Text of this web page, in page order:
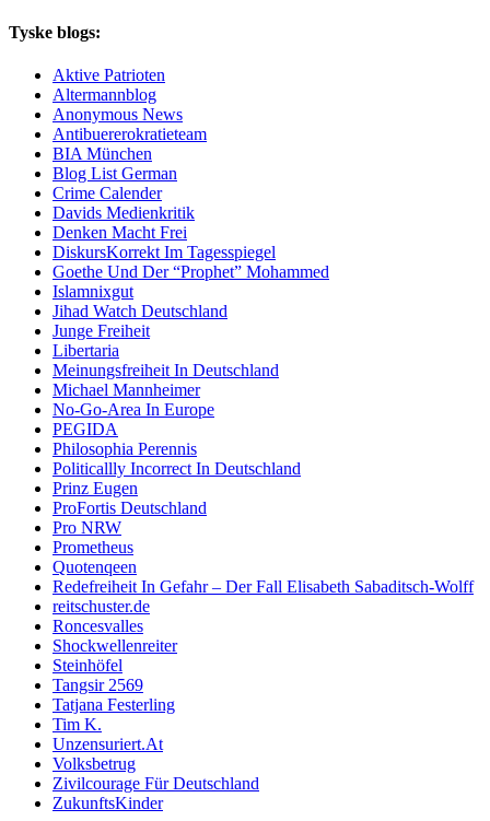
Tyske blogs:
Aktive Patrioten
Altermannblog
Anonymous News
Antibuererokratieteam
BIA München
Blog List German
Crime Calender
Davids Medienkritik
Denken Macht Frei
DiskursKorrekt Im Tagesspiegel
Goethe Und Der “Prophet” Mohammed
Islamnixgut
Jihad Watch Deutschland
Junge Freiheit
Libertaria
Meinungsfreiheit In Deutschland
Michael Mannheimer
No-Go-Area In Europe
PEGIDA
Philosophia Perennis
Politicallly Incorrect In Deutschland
Prinz Eugen
ProFortis Deutschland
Pro NRW
Prometheus
Quotenqeen
Redefreiheit In Gefahr – Der Fall Elisabeth Sabaditsch-Wolff
reitschuster.de
Roncesvalles
Shockwellenreiter
Steinhöfel
Tangsir 2569
Tatjana Festerling
Tim K.
Unzensuriert.At
Volksbetrug
Zivilcourage Für Deutschland
ZukunftsKinder